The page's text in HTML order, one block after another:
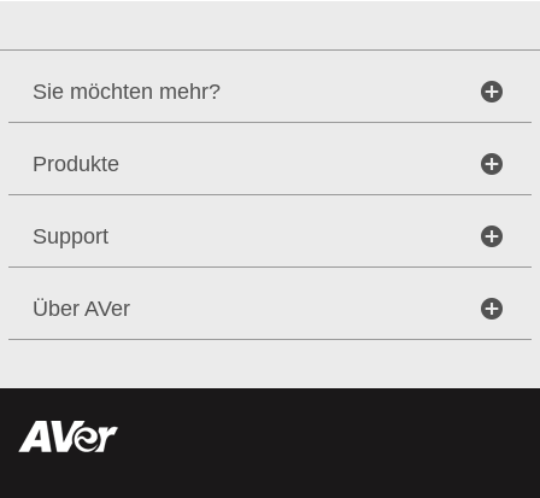
Sie möchten mehr?
Produkte
Support
Über AVer